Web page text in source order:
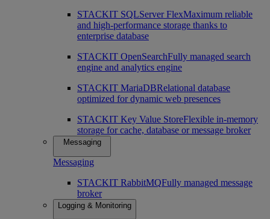
STACKIT SQLServer FlexMaximum reliable
and high-performance storage thanks to
enterprise database
STACKIT OpenSearchFully managed search
engine and analytics engine
STACKIT MariaDBRelational database
optimized for dynamic web presences
STACKIT Key Value StoreFlexible in-memory
storage for cache, database or message broker
Messaging
Messaging
STACKIT RabbitMQFully managed message
broker
Logging & Monitoring